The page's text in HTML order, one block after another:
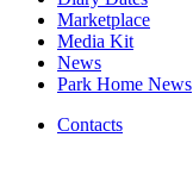
Marketplace
Media Kit
News
Park Home News
Contacts